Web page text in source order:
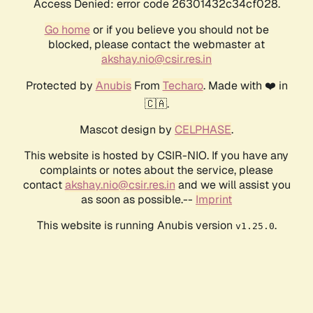
Access Denied: error code 26301432c34cf028.
Go homeor if you believe you should not be
blocked, please contact the webmaster at
akshay.nio@csir.res.in
Protected by AnubisFrom Techaro. Made with ❤️ in
🇨🇦.
Mascot design by CELPHASE.
This website is hosted by CSIR-NIO. If you have any
complaints or notes about the service, please
contactakshay.nio@csir.res.in and we will assist you
as soon as possible.-- Imprint
This website is running Anubis version v1.25.0.